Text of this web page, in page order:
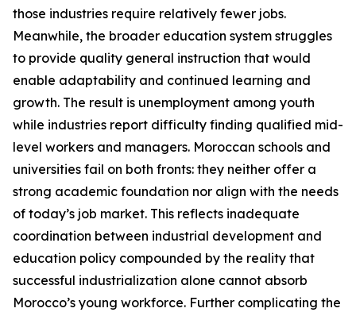
those industries require relatively fewer jobs.
Meanwhile, the broader education system struggles
to provide quality general instruction that would
enable adaptability and continued learning and
growth. The result is unemployment among youth
while industries report difficulty finding qualified mid-
level workers and managers. Moroccan schools and
universities fail on both fronts: they neither offer a
strong academic foundation nor align with the needs
of today’s job market. This reflects inadequate
coordination between industrial development and
education policy compounded by the reality that
successful industrialization alone cannot absorb
Morocco’s young workforce. Further complicating the